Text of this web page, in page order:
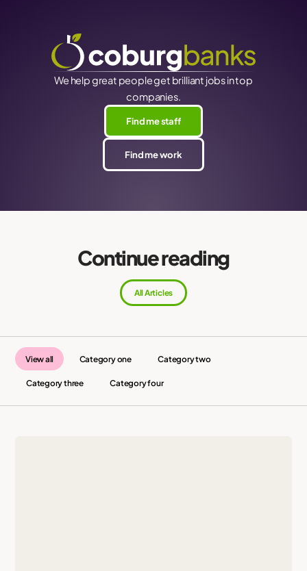
We help great people get brilliant jobs in top
companies.
Find me staff
Find me work
Continue reading
All Articles
View all Category one Category two
Category three Category four